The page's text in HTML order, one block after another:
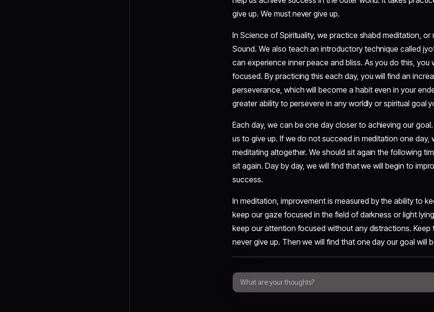
give up. We must never give up.
In Science of Spirituality, we practice shabd meditation,
Sound. We also teach an introductory technique called
can experience inner peace and bliss. As you do this, you
focused. By practicing this each day, you will find an
perseverance, which will become a habit even in your
greater ability to persevere in any worldly or spiritual goal
Each day, we can be one day closer to achieving our
us to give up. If we do not succeed in meditation one day,
meditating altogether. We should sit again the following
sit again. Day by day, we will find that we will begin to
success.
In meditation, improvement is measured by the ability to
keep our gaze focused in the field of darkness or light
keep our attention focused without any distractions. Keep
never give up. Then we will find that one day our goal will